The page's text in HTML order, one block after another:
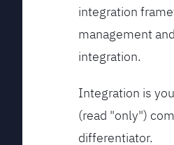
integration
management
integration.
Integration is
(read "only")
differentiator.